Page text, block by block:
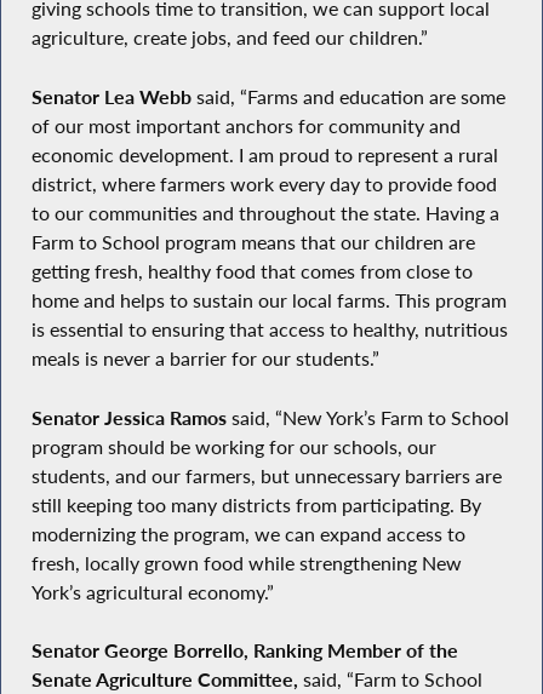
giving schools time to transition, we can support local
agriculture, create jobs, and feed our children.”
Senator Lea Webbsaid, “Farms and education are some
of our most important anchors for community and
economic development. I am proud to represent a rural
district, where farmers work every day to provide food
to our communities and throughout the state. Having a
Farm to School program means that our children are
getting fresh, healthy food that comes from close to
home and helps to sustain our local farms. This program
is essential to ensuring that access to healthy, nutritious
meals is never a barrier for our students.”
Senator Jessica Ramossaid, “New York’s Farm to School
program should be working for our schools, our
students, and our farmers, but unnecessary barriers are
still keeping too many districts from participating. By
modernizing the program, we can expand access to
fresh, locally grown food while strengthening New
York’s agricultural economy.”
Senator George Borrello, Ranking Member of the
Senate Agriculture Committee, said, “Farm to School